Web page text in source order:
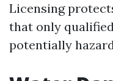
Licensing
that only
potentially